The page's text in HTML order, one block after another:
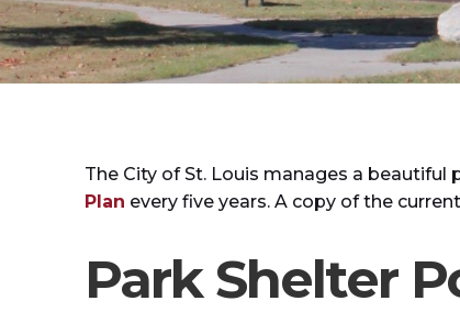
The City of St. Louis manages a
Plan every five years. A copy of the
Park Shelter